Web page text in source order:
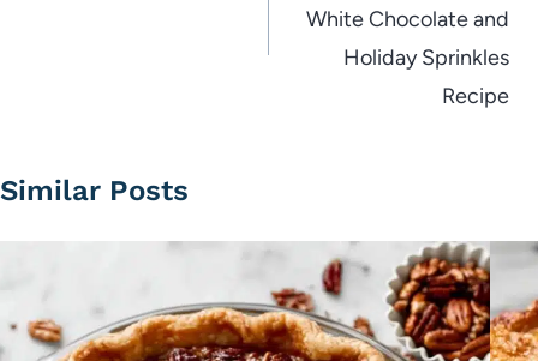
White Chocolate and
Holiday Sprinkles
Recipe
Similar Posts